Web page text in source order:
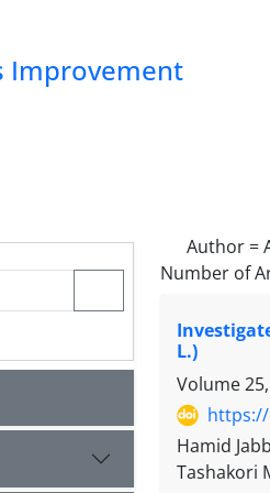
Improvement
Author =
Number of
L.)
Volume
https://
Hamid
Tashakori